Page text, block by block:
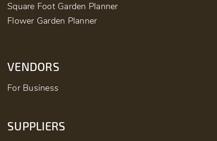
Square Foot Garden Planner
Flower Garden Planner
VENDORS
For Business
SUPPLIERS